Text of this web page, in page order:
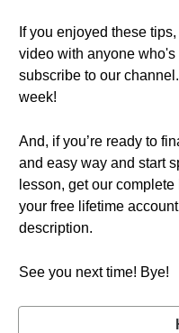
If you enjoyed these
video with anyone
subscribe to our
week!
And, if you’re ready to
and easy way and start
lesson, get our
your free lifetime
description.
See you next time! Bye!